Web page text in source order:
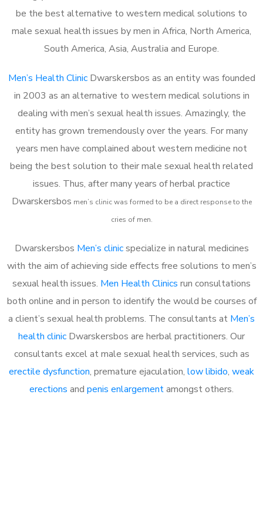
be the best alternative to western medical solutions to
male sexual health issues by men in Africa, North America,
South America, Asia, Australia and Europe.
Men’s Health ClinicDwarskersbos as an entity was founded
in 2003 as an alternative to western medical solutions in
dealing with men’s sexual health issues. Amazingly, the
entity has grown tremendously over the years. For many
years men have complained about western medicine not
being the best solution to their male sexual health related
issues. Thus, after many years of herbal practice
Dwarskersbos men’s clinic was formed to be a direct response to the
cries of men.
Dwarskersbos Men’s clinicspecialize in natural medicines
with the aim of achieving side effects free solutions to men’s
sexual health issues. Men Health Clinics run consultations
both online and in person to identify the would be courses of
a client’s sexual health problems. The consultants at Men’s
health clinic Dwarskersbos are herbal practitioners. Our
consultants excel at male sexual health services, such as
erectile dysfunction, premature ejaculation, low libido, weak
erections and penis enlargementamongst others.